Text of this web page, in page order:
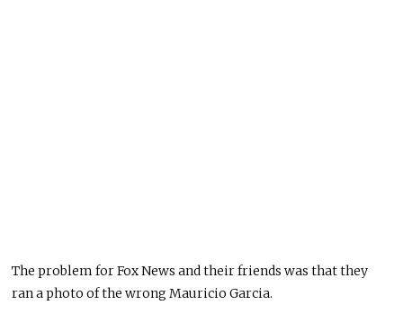
The problem for Fox News and their friends was that they
ran a photo of the wrong Mauricio Garcia.